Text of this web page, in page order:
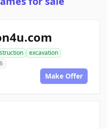
excavation
Make Offer